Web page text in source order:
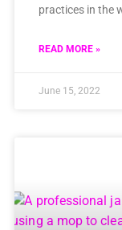
practices in the
READ MORE »
June 15, 2022